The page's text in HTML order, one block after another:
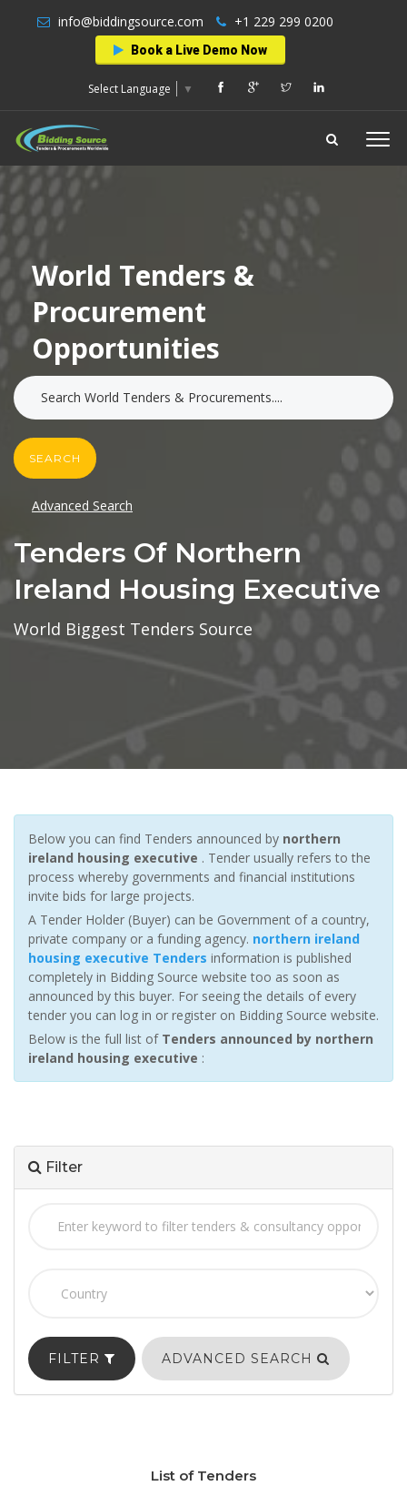
info@biddingsource.com +1 229 299 0200
Book a Live Demo Now
Select Language ▼
World Tenders &
Procurement
Opportunities
SEARCH
Advanced Search
Tenders Of Northern
Ireland Housing Executive
World Biggest Tenders Source
Below you can find Tenders announced by northern
ireland housing executive . Tender usually refers to the
process whereby governments and financial institutions
invite bids for large projects.
A Tender Holder (Buyer) can be Government of a country,
private company or a funding agency. northern ireland
housing executive Tenders information is published
completely in Bidding Source website too as soon as
announced by this buyer. For seeing the details of every
tender you can log in or register on Bidding Source website.
Below is the full list of Tenders announced by northern
ireland housing executive :
Filter
FILTER ADVANCED SEARCH
List of Tenders